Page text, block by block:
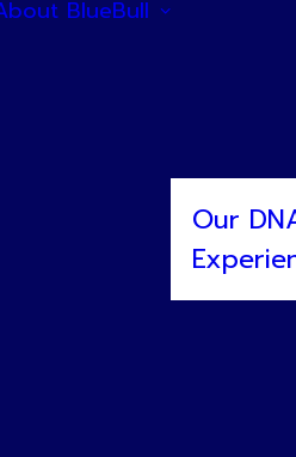
BlueBull
Our